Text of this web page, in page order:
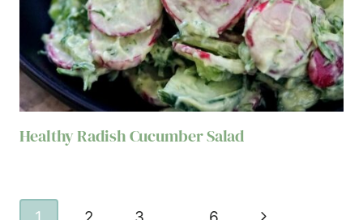
Healthy Radish Cucumber Salad
Page
Next